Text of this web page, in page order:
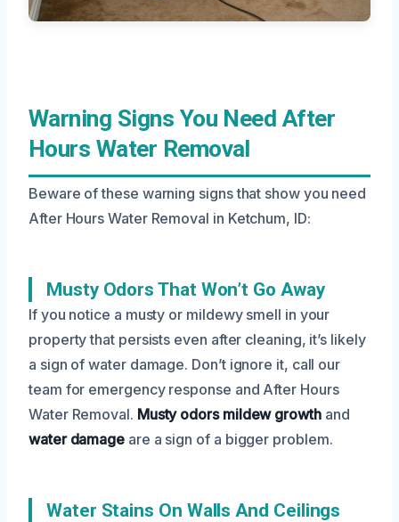
Warning Signs You Need After
Hours Water Removal
Beware of these warning signs that show you need
After Hours Water Removal in Ketchum, ID:
Musty Odors That Won’t Go Away
If you notice a musty or mildewy smell in your
property that persists even after cleaning, it’s likely
a sign of water damage. Don’t ignore it, call our
team for emergency response and After Hours
Water Removal. Musty odors mildew growthand
water damage are a sign of a bigger problem.
Water Stains On Walls And Ceilings